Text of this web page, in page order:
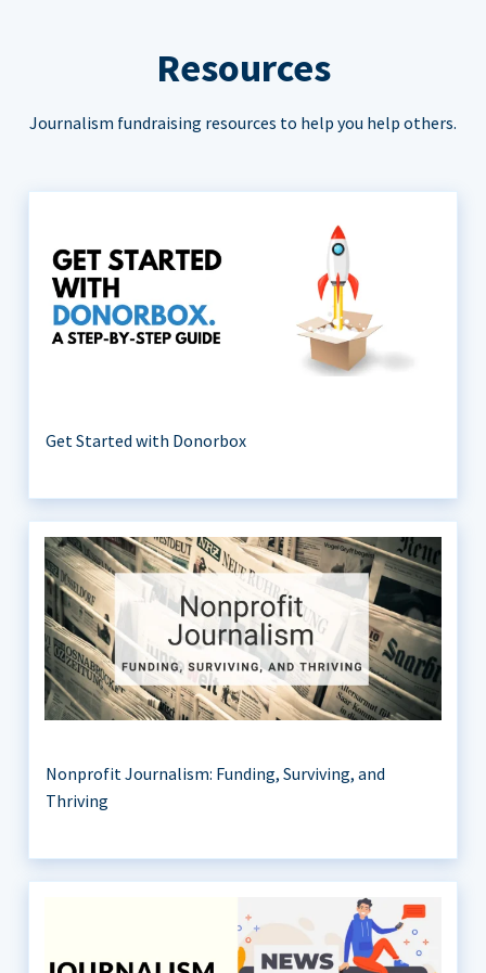
Resources
Journalism fundraising resources to help you help others.
Get Started with Donorbox
Nonprofit Journalism: Funding, Surviving, and
Thriving